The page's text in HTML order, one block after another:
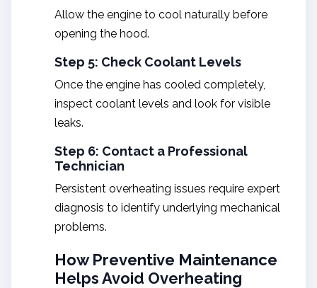
Allow the engine to cool naturally before
opening the hood.
Step 5: Check Coolant Levels
Once the engine has cooled completely,
inspect coolant levels and look for visible
leaks.
Step 6: Contact a Professional
Technician
Persistent overheating issues require expert
diagnosis to identify underlying mechanical
problems.
How Preventive Maintenance
Helps Avoid Overheating